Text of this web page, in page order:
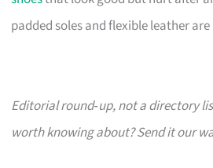
padded soles and flexible leather
Editorial round‑up, not a directory
worth knowing about? Send it our